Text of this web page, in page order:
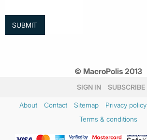
© MacroPolis 2013
SIGN IN SUBSCRIBE
About Contact Sitemap Privacy policy
Terms & conditions